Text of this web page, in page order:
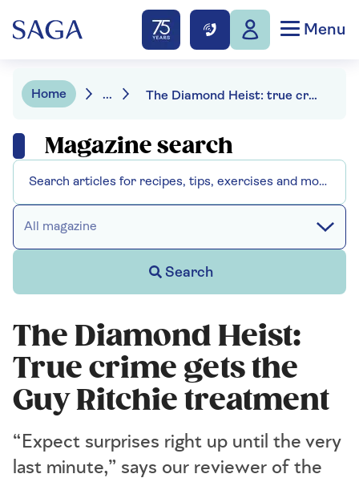
Menu
Home ... The Diamond Heist: true crime gets the Guy Ritchie treatment
Magazine search
All magazine
Search
The Diamond Heist:
True crime gets the
Guy Ritchie treatment
“Expect surprises right up until the very
last minute,” says our reviewer of the